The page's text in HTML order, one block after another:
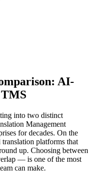
AI-
into two distinct
Management
for decades. On the
platforms that
up. Choosing between
— is one of the most
can make.